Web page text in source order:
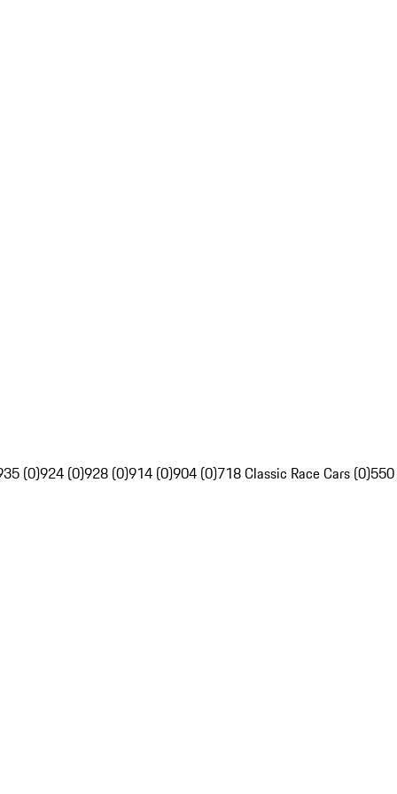
(0)924 (0)928 (0)914 (0)904 (0)718 Classic Race Cars (0)550